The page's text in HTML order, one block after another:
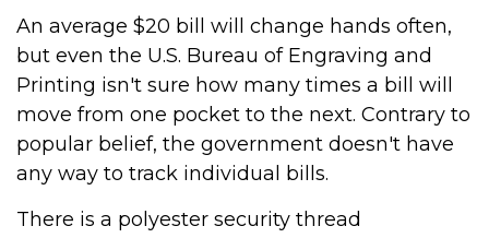
An average $20 bill will change hands often,
but even the U.S. Bureau of Engraving and
Printing isn't sure how many times a bill will
move from one pocket to the next. Contrary to
popular belief, the government doesn't have
any way to track individual bills.
There is a polyester security thread